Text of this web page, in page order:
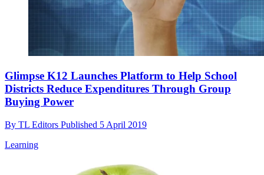
Glimpse K12 Launches Platform to Help School
Districts Reduce Expenditures Through Group
Buying Power
By TL Editors Published 5 April 2019
Learning